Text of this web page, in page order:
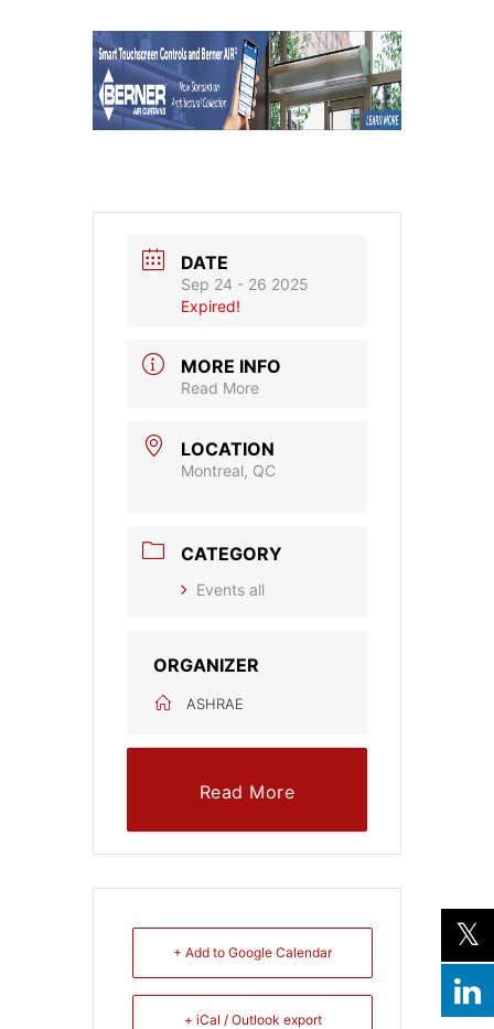
DATE
Sep 24 - 26 2025
Expired!
MORE INFO
Read More
LOCATION
Montreal, QC
CATEGORY
Events all
ORGANIZER
ASHRAE
Read More
+ Add to Google Calendar
+ iCal / Outlook export